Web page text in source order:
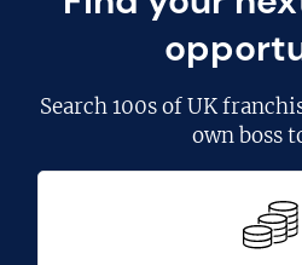
Search100s of UK
own boss